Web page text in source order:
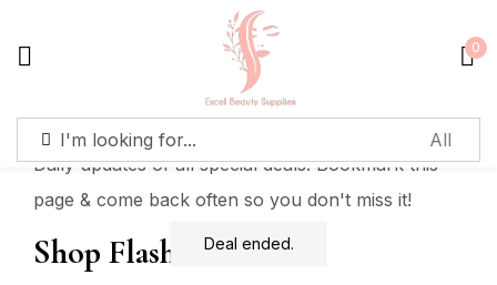
0
Daily updates of all special deals. Bookmark this
page & come back often so you don't miss it!
Shop Flash Deals
Deal ended.
Sign in
Remember me